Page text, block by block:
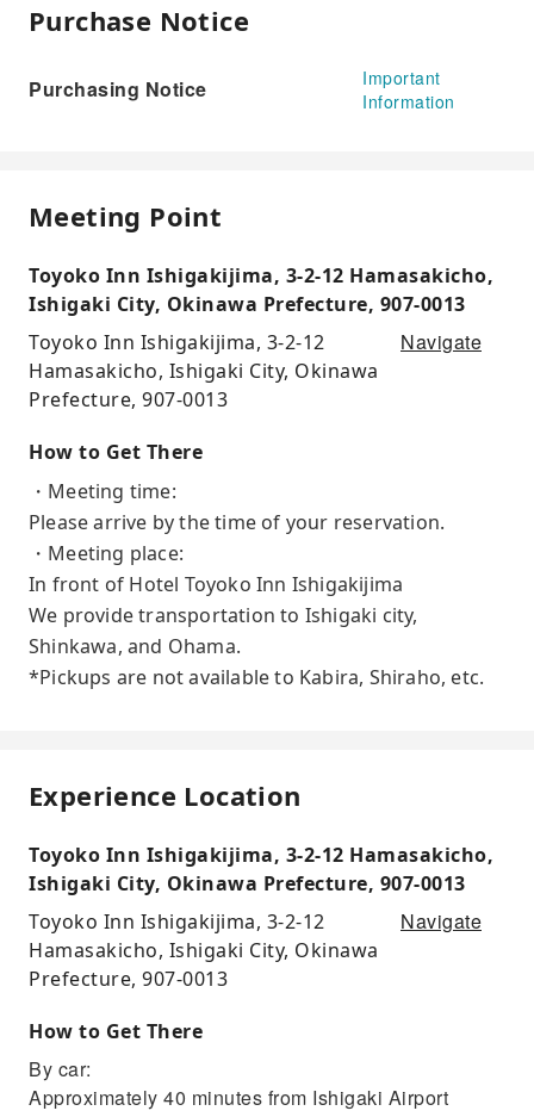
Purchase Notice
Purchasing Notice
Important
Information
Meeting Point
Toyoko Inn Ishigakijima, 3-2-12 Hamasakicho,
Ishigaki City, Okinawa Prefecture, 907-0013
Toyoko Inn Ishigakijima, 3-2-12
Hamasakicho, Ishigaki City, Okinawa
Prefecture, 907-0013
Navigate
How to Get There
・Meeting time:
Please arrive by the time of your reservation.
・Meeting place:
In front of Hotel Toyoko Inn Ishigakijima
We provide transportation to Ishigaki city,
Shinkawa, and Ohama.
*Pickups are not available to Kabira, Shiraho, etc.
Experience Location
Toyoko Inn Ishigakijima, 3-2-12 Hamasakicho,
Ishigaki City, Okinawa Prefecture, 907-0013
Toyoko Inn Ishigakijima, 3-2-12
Hamasakicho, Ishigaki City, Okinawa
Prefecture, 907-0013
Navigate
How to Get There
By car:
Approximately 40 minutes from Ishigaki Airport